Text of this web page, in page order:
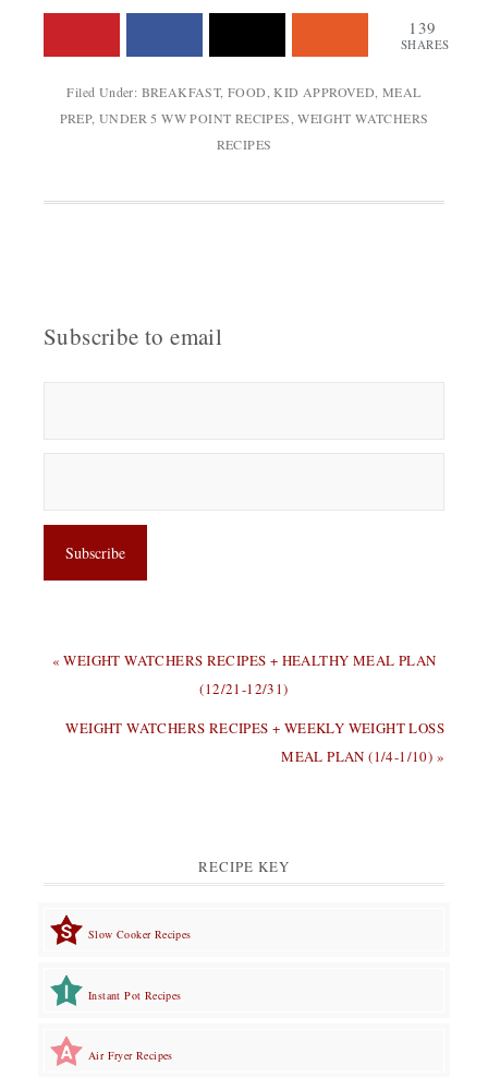
139
SHARES
Filed Under: BREAKFAST, FOOD ,KID APPROVED ,MEAL
PREP, UNDER 5 WW POINT RECIPES ,WEIGHT WATCHERS
RECIPES
Subscribe to email
PREVIOUS
« WEIGHT WATCHERS RECIPES + HEALTHY MEAL PLAN
(12/21-12/31)
NEXT
WEIGHT WATCHERS RECIPES + WEEKLY WEIGHT LOSS
MEAL PLAN (1/4-1/10) »
RECIPE KEY
Slow Cooker Recipes
Instant Pot Recipes
Air Fryer Recipes